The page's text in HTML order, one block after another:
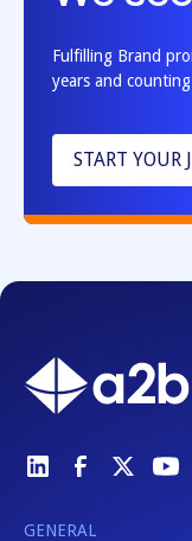
Fulfilling Brand
years and
START YOUR
GENERAL